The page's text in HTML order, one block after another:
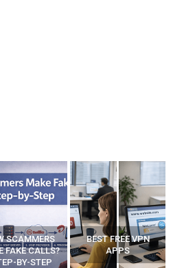
SCAMMERS
FAKE CALLS?
BY-STEP
BEST FREE VPN
APPS